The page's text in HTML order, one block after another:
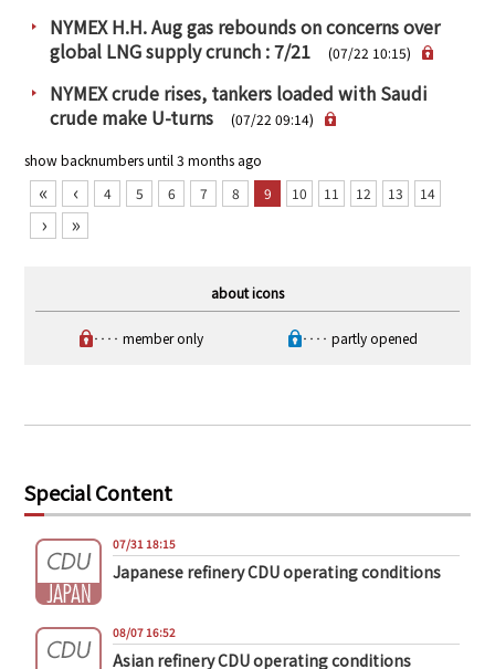
NYMEX H.H. Aug gas rebounds on concerns over
global LNG supply crunch : 7/21
(07/22 10:15)
NYMEX crude rises, tankers loaded with Saudi
crude make U-turns
(07/22 09:14)
show backnumbers until 3 months ago
« ‹ 4 5 6 7 8 9 10 11 12 13 14
› »
about icons
‥‥ member only ‥‥ partly opened
Special Content
07/31 18:15
Japanese refinery CDU operating conditions
08/07 16:52
Asian refinery CDU operating conditions